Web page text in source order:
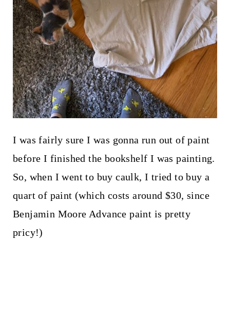
I was fairly sure I was gonna run out of paint
before I finished the bookshelf I was painting.
So, when I went to buy caulk, I tried to buy a
quart of paint (which costs around $30, since
Benjamin Moore Advance paint is pretty
pricy!)